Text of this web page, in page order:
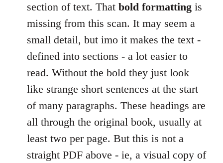
section of text. That bold formatting is
missing from this scan. It may seem a
small detail, but imo it makes the text -
defined into sections - a lot easier to
read. Without the bold they just look
like strange short sentences at the start
of many paragraphs. These headings are
all through the original book, usually at
least two per page. But this is not a
straight PDF above - ie, a visual copy of